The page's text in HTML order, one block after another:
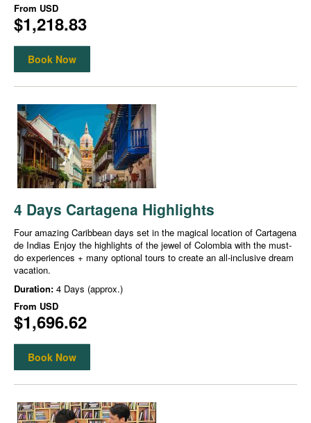
From USD
$1,218.83
Book Now
4 Days Cartagena Highlights
Four amazing Caribbean days set in the magical location of Cartagena
de Indias Enjoy the highlights of the jewel of Colombia with the must-
do experiences + many optional tours to create an all-inclusive dream
vacation.
Duration: 4 Days (approx.)
From USD
$1,696.62
Book Now